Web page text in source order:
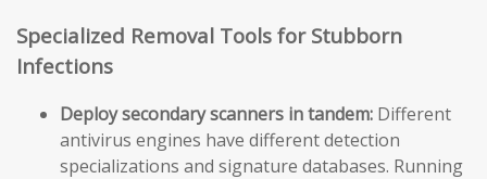
Specialized Removal Tools for Stubborn
Infections
Deploy secondary scanners in tandem: Different
antivirus engines have different detection
specializations and signature databases. Running